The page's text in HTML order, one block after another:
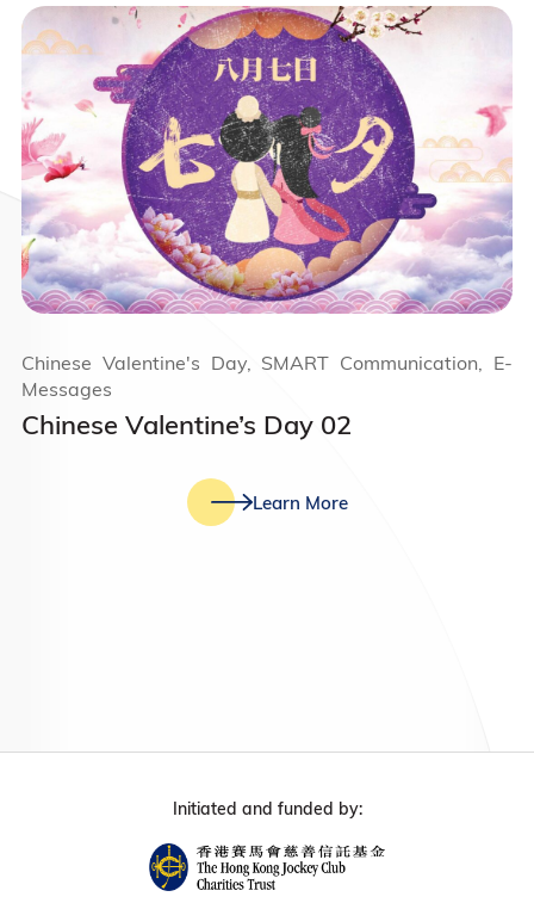
Chinese Valentine’s Day 02
Chinese Valentine's Day, SMART Communication, E-
Messages
Learn More
Initiated and funded by: